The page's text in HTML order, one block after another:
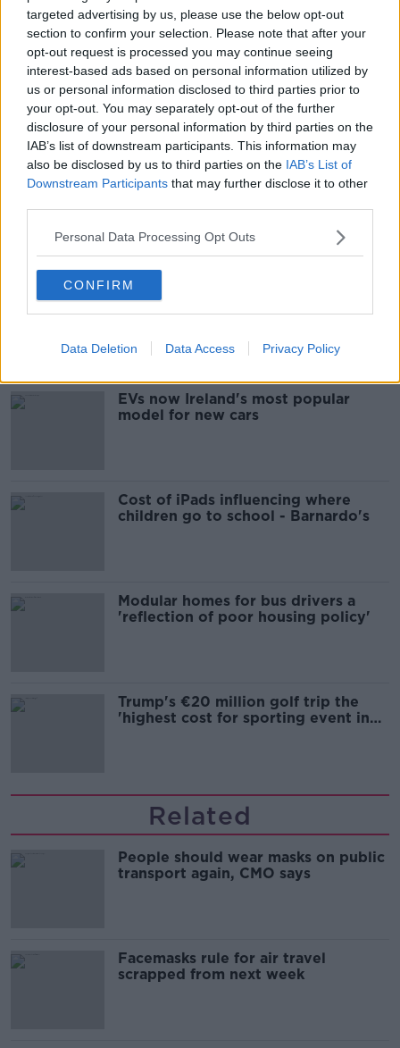
targeted advertising by us, please use the below opt-out
section to confirm your selection. Please note that after your
opt-out request is processed you may continue seeing
interest-based ads based on personal information utilized by
us or personal information disclosed to third parties prior to
your opt-out. You may separately opt-out of the further
disclosure of your personal information by third parties on the
IAB’s list of downstream participants. This information may
also be disclosed by us to third parties on the IAB’s List of
Downstream Participants that may further disclose it to other
Personal Data Processing Opt Outs
CONFIRM
Data Deletion Data Access Privacy Policy
situation between Russia and Ukraine, economic
recovery after COVID, Brexit and climate policy.
The meeting may prove a tone setter for Ireland's
relationship with Germany post-Angela Merkel.
SHARE THIS ARTICLE
READ MORE ABOUT
MASKS PUBLIC TRANSPORT SCHOOLS
Most Popular
EVs now Ireland's most popular
model for new cars
Cost of iPads influencing where
children go to school - Barnardo's
Modular homes for bus drivers a
'reflection of poor housing policy'
Trump's €20 million golf trip the
'highest cost for sporting event in
Related
People should wear masks on public
transport again, CMO says
Facemasks rule for air travel
scrapped from next week